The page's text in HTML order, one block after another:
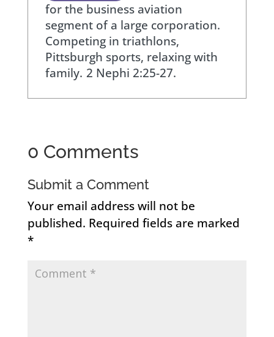
for the business aviation
segment of a large corporation.
Competing in triathlons,
Pittsburgh sports, relaxing with
family. 2 Nephi 2:25-27.
0 Comments
Submit a Comment
Your email address will not be
published. Required fields are marked
*